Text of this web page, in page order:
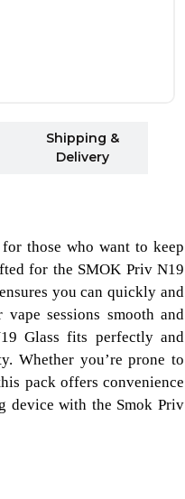
Shipping &
Delivery
those who want to keep
for the SMOK Priv N19
you can quickly and
sessions smooth and
Glass fits perfectly and
Whether you’re prone to
pack offers convenience
device with the Smok Priv